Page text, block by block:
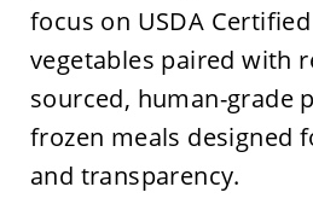
focus on USDA
vegetables paired with
sourced, human-grade
frozen meals designed
and transparency.